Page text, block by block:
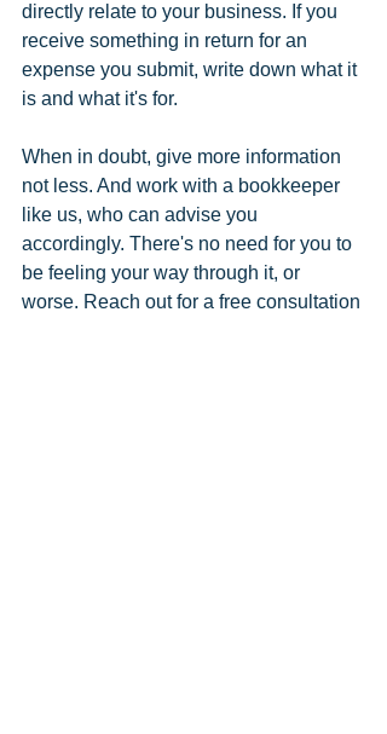
directly relate to your business. If you
receive something in return for an
expense you submit, write down what it
is and what it's for.
When in doubt, give more information
not less. And work with a bookkeeper
like us, who can advise you
accordingly. There's no need for you to
be feeling your way through it, or
worse. Reach out for a free consultation